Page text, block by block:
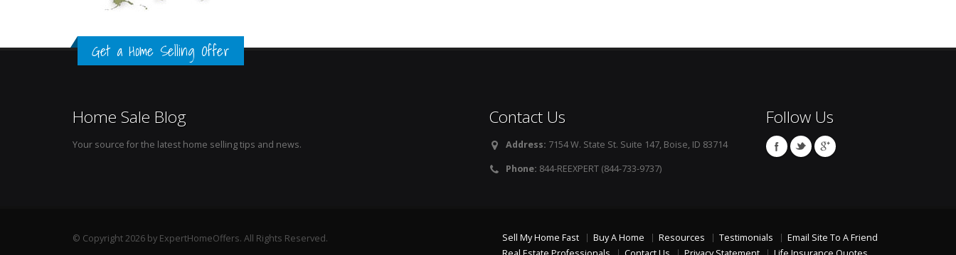
Get a Home Selling Offer
Home Sale Blog
Your source for the latest home selling tips and news.
Contact Us
Address: 7154 W. State St. Suite 147, Boise, ID 83714
Phone: 844-REEXPERT (844-733-9737)
Follow Us
© Copyright 2026 by ExpertHomeOffers. All Rights Reserved. Sell My Home Fast Buy A Home Resources Testimonials
Email Site To A Friend